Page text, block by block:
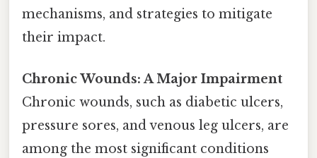
mechanisms, and strategies to mitigate
their impact.
Chronic Wounds: A Major Impairment
Chronic wounds, such as diabetic ulcers,
pressure sores, and venous leg ulcers, are
among the most significant conditions